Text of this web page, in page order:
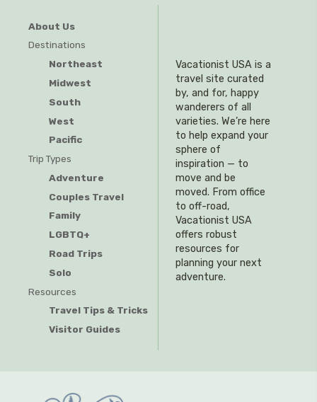
About Us
Destinations
Northeast
Midwest
South
West
Pacific
Trip Types
Adventure
Couples Travel
Family
LGBTQ+
Road Trips
Solo
Resources
Travel Tips & Tricks
Visitor Guides
Vacationist USA is a
travel site curated
by, and for, happy
wanderers of all
varieties. We’re here
to help expand your
sphere of
inspiration — to
move and be
moved. From office
to off-road,
Vacationist USA
offers robust
resources for
planning your next
adventure.